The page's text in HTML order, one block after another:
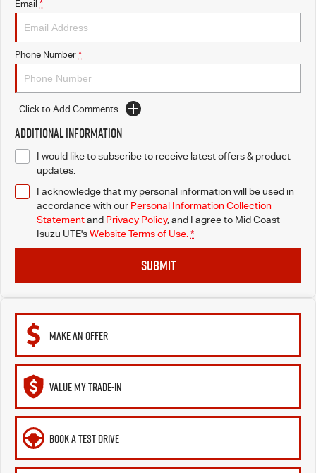
Email *
Phone Number *
Click to Add Comments
Additional Information
I would like to subscribe to receive latest offers & product
updates.
I acknowledge that my personal information will be used in
accordance with our Personal Information Collection
Statementand Privacy Policy, and I agree to Mid Coast
Isuzu UTE'sWebsite Terms of Use. *
SUBMIT
MAKE AN OFFER
VALUE MY TRADE-IN
BOOK A TEST DRIVE